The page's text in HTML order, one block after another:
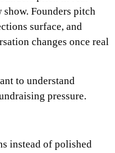
Founders pitch
surface, and
changes once real
to understand
pressure.
instead of polished